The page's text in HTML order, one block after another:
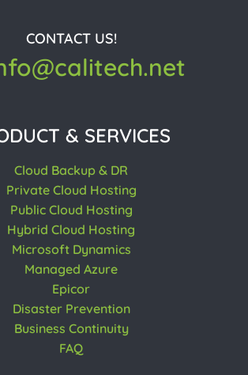
CONTACT US!
& SERVICES
Cloud Backup & DR
Private Cloud Hosting
Public Cloud Hosting
Hybrid Cloud Hosting
Microsoft Dynamics
Managed Azure
Epicor
Disaster Prevention
Business Continuity
FAQ